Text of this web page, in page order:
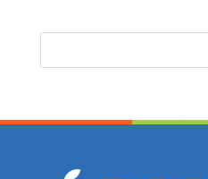
Search